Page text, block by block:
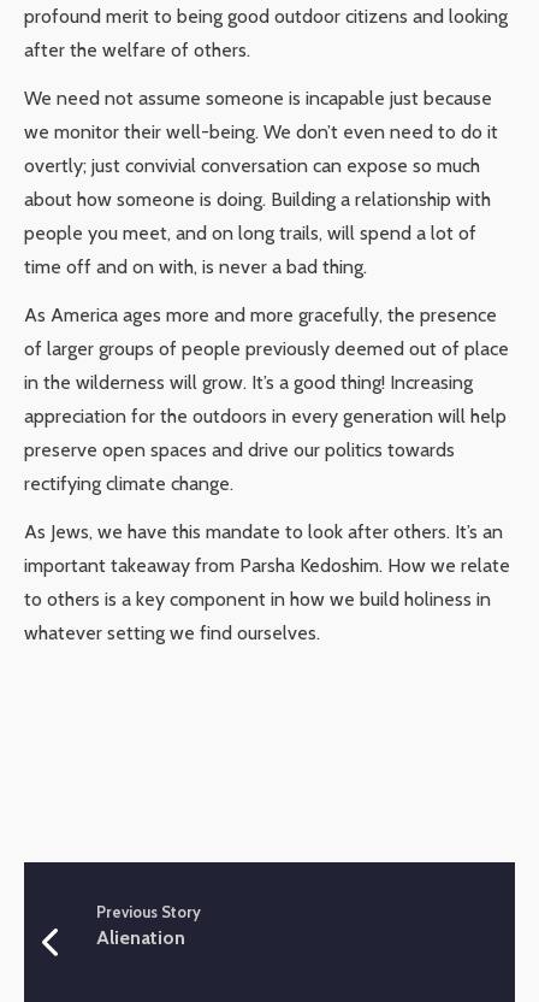
profound merit to being good outdoor citizens and looking
after the welfare of others.
We need not assume someone is incapable just because
we monitor their well-being. We don’t even need to do it
overtly; just convivial conversation can expose so much
about how someone is doing. Building a relationship with
people you meet, and on long trails, will spend a lot of
time off and on with, is never a bad thing.
As America ages more and more gracefully, the presence
of larger groups of people previously deemed out of place
in the wilderness will grow. It’s a good thing! Increasing
appreciation for the outdoors in every generation will help
preserve open spaces and drive our politics towards
rectifying climate change.
As Jews, we have this mandate to look after others. It’s an
important takeaway from Parsha Kedoshim. How we relate
to others is a key component in how we build holiness in
whatever setting we find ourselves.
Previous Story
Alienation